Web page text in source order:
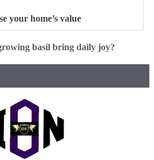
your home’s value
basil bring daily joy?